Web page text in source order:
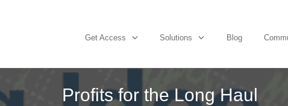
Get Access Solutions Blog
Profits for the Long Haul